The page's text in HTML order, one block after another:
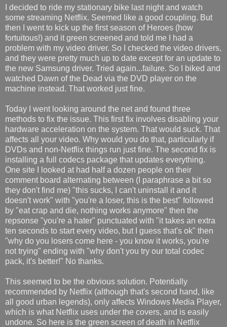
I decided to ride my stationary bike last night and watch
some streaming Netflix. Seemed like a good coupling. But
then I went to kick up the first season of Heroes (how
fortuitous!) and it green screened and told me I had a
problem with my video driver. So I checked the video drivers,
and they were pretty much up to date except for an update to
the new Samsung driver. Tried again...failure. So I biked and
watched Dawn of the Dead via the DVD player on the
machine instead. That worked just fine.
Today I went looking around the net and found three
methods to fix the issue. This first fix involves disabling your
hardware acceleration on the system. That would suck. That
affects all your video. Why would you do that, particularly if
DVDs and non-Netflix things run just fine. The second fix is
installing a full codecs package that updates everything.
One site I looked at had half a dozen people on their
comment board alternating between (I paraphrase a bit so
they don't find me) "this sucks, I can't uninstall it and it
doesn't work" with "you're a loser, this is the best" followed
by "eat crap and die, nothing works anymore" then the
repsonse "you're a hater" punctuated with "it takes an extra
ten seconds to start every video, but I guess that's ok" then
"why do you losers come here - you know it works, you're
not trying" ending with "why don't you try our total codec
pack, it's better!" No thanks.
This seemed to be the obvious solution. Potentially
recommended by Netflix (although that's second hand, like
all good urban legends), only affects Windows Media Player,
which is what Netflix uses under the covers, and is easily
undone. So here is the green screen of death in Netflix